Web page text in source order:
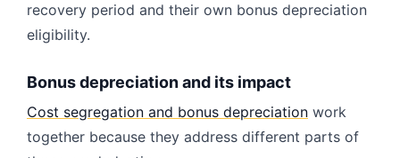
recovery period and their own bonus depreciation
eligibility.
Bonus depreciation and its impact
Cost segregation and bonus depreciation work
together because they address different parts of